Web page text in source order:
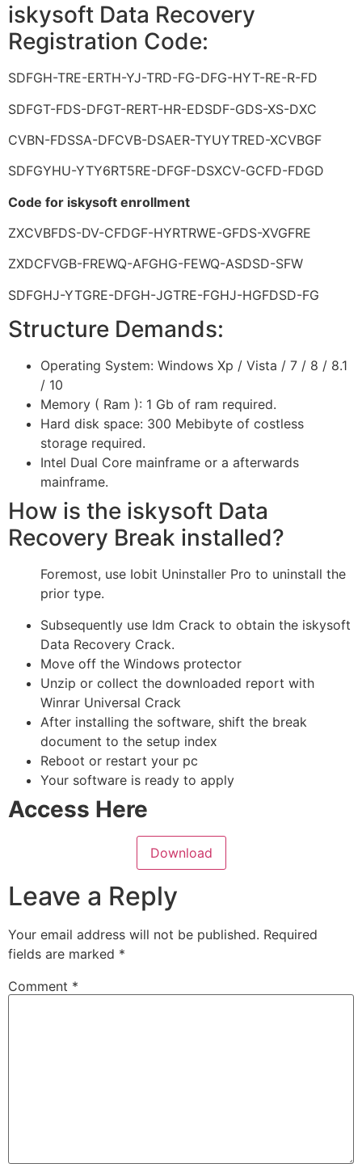
iskysoft Data Recovery
Registration Code:
SDFGH-TRE-ERTH-YJ-TRD-FG-DFG-HYT-RE-R-FD
SDFGT-FDS-DFGT-RERT-HR-EDSDF-GDS-XS-DXC
CVBN-FDSSA-DFCVB-DSAER-TYUYTRED-XCVBGF
SDFGYHU-YTY6RT5RE-DFGF-DSXCV-GCFD-FDGD
Code for iskysoft enrollment
ZXCVBFDS-DV-CFDGF-HYRTRWE-GFDS-XVGFRE
ZXDCFVGB-FREWQ-AFGHG-FEWQ-ASDSD-SFW
SDFGHJ-YTGRE-DFGH-JGTRE-FGHJ-HGFDSD-FG
Structure Demands:
Operating System: Windows Xp / Vista / 7 / 8 / 8.1
/ 10
Memory ( Ram ): 1 Gb of ram required.
Hard disk space: 300 Mebibyte of costless
storage required.
Intel Dual Core mainframe or a afterwards
mainframe.
How is the iskysoft Data
Recovery Break installed?
Foremost, use Iobit Uninstaller Pro to uninstall the
prior type.
Subsequently use Idm Crack to obtain the iskysoft
Data Recovery Crack.
Move off the Windows protector
Unzip or collect the downloaded report with
Winrar Universal Crack
After installing the software, shift the break
document to the setup index
Reboot or restart your pc
Your software is ready to apply
Access Here
Download
Leave a Reply
Your email address will not be published. Required
fields are marked *
Comment *